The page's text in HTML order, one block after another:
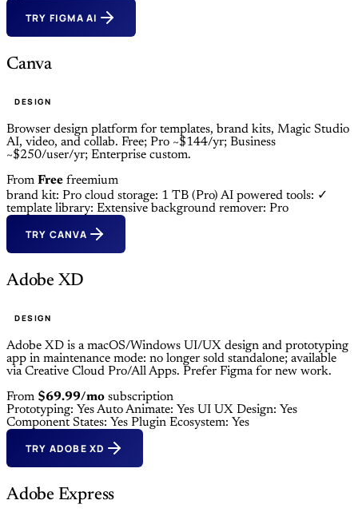
TRY FIGMA AI
Canva
DESIGN
Browser design platform for templates, brand kits, Magic Studio
AI, video, and collab. Free; Pro ~$144/yr; Business
~$250/user/yr; Enterprise custom.
From Free freemium
brand kit: Pro cloud storage: 1 TB (Pro) AI powered tools: ✓
template library: Extensive background remover: Pro
TRY CANVA
Adobe XD
DESIGN
Adobe XD is a macOS/Windows UI/UX design and prototyping
app in maintenance mode: no longer sold standalone; available
via Creative Cloud Pro/All Apps. Prefer Figma for new work.
From $69.99/mo subscription
Prototyping: YesAuto Animate: Yes UI UX Design: Yes
Component States: Yes Plugin Ecosystem: Yes
TRY ADOBE XD
Adobe Express